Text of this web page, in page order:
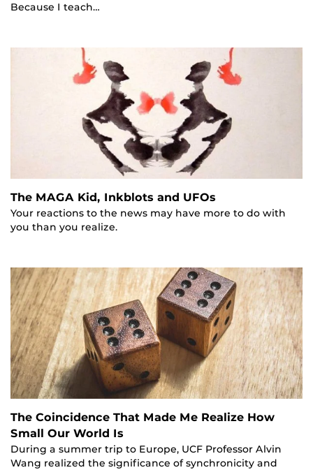
Because I teach…
The MAGA Kid, Inkblots and UFOs
Your reactions to the news may have more to do with
you than you realize.
The Coincidence That Made Me Realize How
Small Our World Is
During a summer trip to Europe, UCF Professor Alvin
Wang realized the significance of synchronicity and